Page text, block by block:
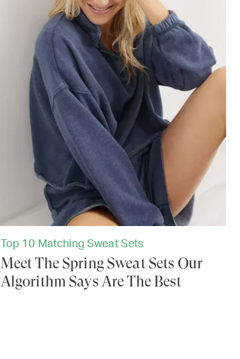
Top 10 Matching Sweat Sets
Meet The Spring Sweat Sets Our
Algorithm Says Are The Best